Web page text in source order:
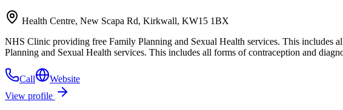
Health Centre, New Scapa Rd, Kirkwall, KW15 1BX
NHS Clinic providing free Family Planning and Sexual Health services. This includes
Planning and Sexual Health services. This includes all forms of contraception and
Call
Website
View profile